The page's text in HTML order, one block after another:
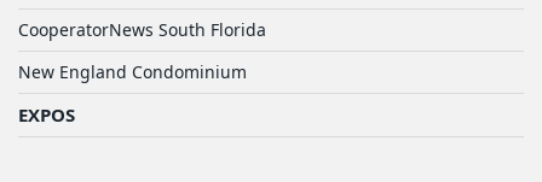
CooperatorNews South Florida
New England Condominium
EXPOS